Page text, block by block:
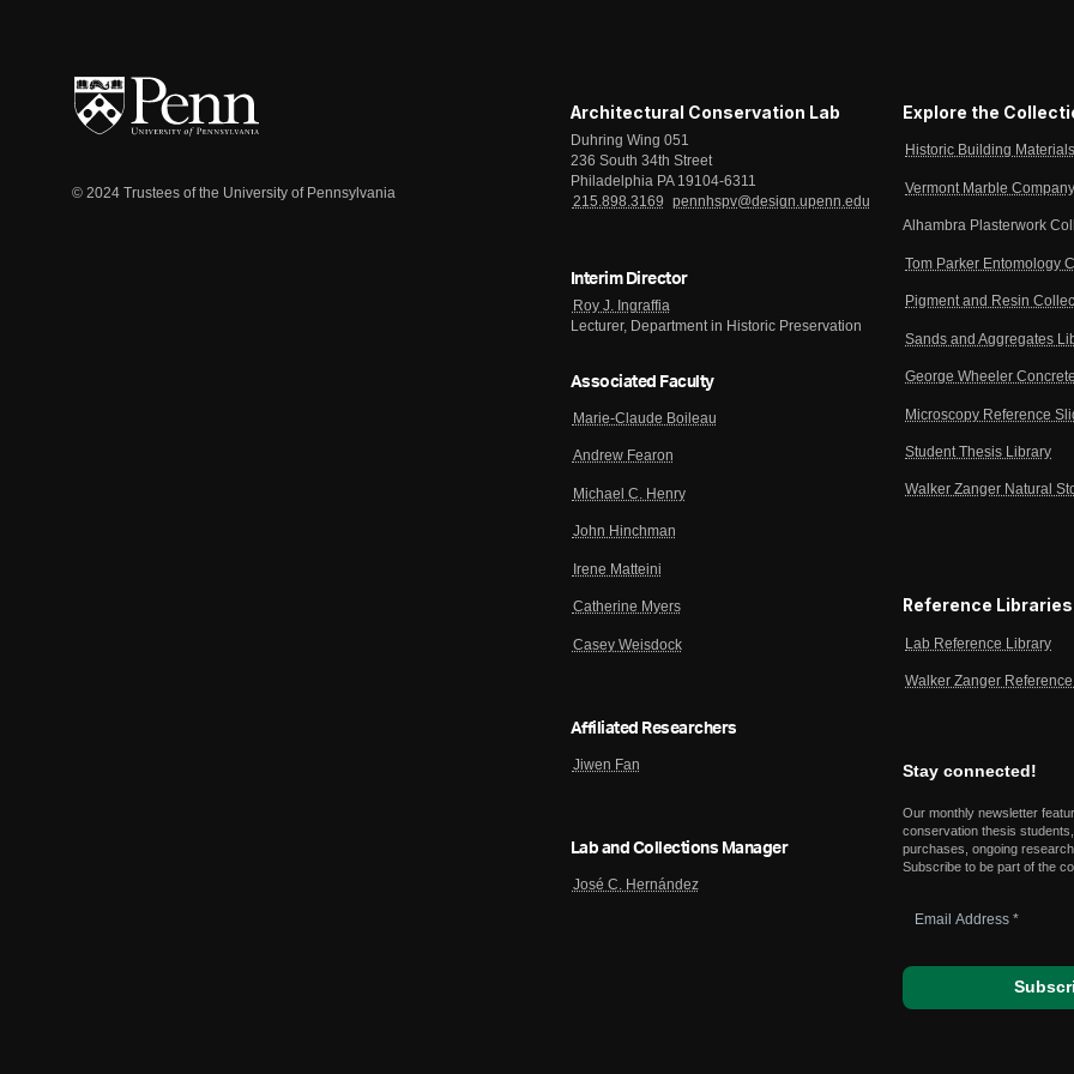
© 2024 Trustees of the University of Pennsylvania
Architectural Conservation Lab
Duhring Wing 051
236 South 34th Street
Philadelphia PA 19104-6311
215.898.3169
pennhspv@design.upenn.edu
Interim Director
Roy J. Ingraffia
Lecturer, Department in Historic Preservation
Associated Faculty
Marie-Claude Boileau
Andrew Fearon
Michael C. Henry
John Hinchman
Irene Matteini
Catherine Myers
Casey Weisdock
Affiliated Researchers
Jiwen Fan
Lab and Collections Manager
José C. Hernández
Explore the
Historic Building
Vermont Marble
Alhambra Plasterwork
Tom Parker Entomology
Pigment and Resin
Sands and Aggregates
George Wheeler
Microscopy Reference
Student Thesis Library
Walker Zanger Natural
Reference Libraries
Lab Reference Library
Walker Zanger
Stay connected!
Our monthly newsletter
conservation thesis
purchases, ongoing
Subscribe to be part of the
Address